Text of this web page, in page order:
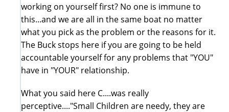
working on yourself first? No one is immune to
this...and we are all in the same boat no matter
what you pick as the problem or the reasons for it.
The Buck stops here if you are going to be held
accountable yourself for any problems that "YOU"
have in "YOUR" relationship.
What you said here C....was really
perceptive...."Small Children are needy, they are